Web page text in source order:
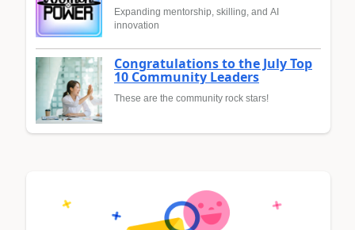
Expanding mentorship, skilling, and AI
innovation
Congratulations to the July Top
10 Community Leaders
These are the community rock stars!